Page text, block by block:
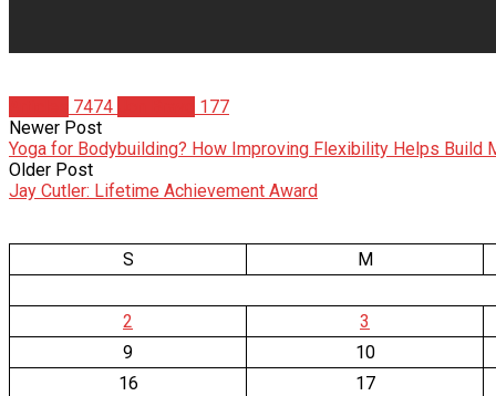
7474
177
Newer Post
Yoga for Bodybuilding? How Improving Flexibility Helps Build
Older Post
Jay Cutler: Lifetime Achievement Award
S M
2
3
9
10
16
17